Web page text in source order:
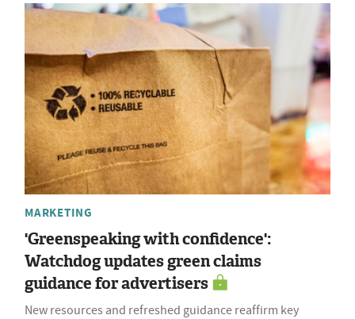
MARKETING
'Greenspeaking with confidence':
Watchdog updates green claims
guidance for advertisers
New resources and refreshed guidance reaffirm key